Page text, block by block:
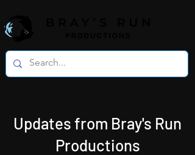
Updates from Bray's Run
Productions